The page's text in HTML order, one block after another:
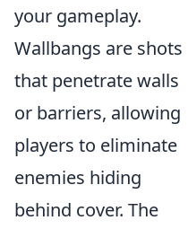
your gameplay.
Wallbangs are shots
that penetrate walls
or barriers, allowing
players to eliminate
enemies hiding
behind cover. The